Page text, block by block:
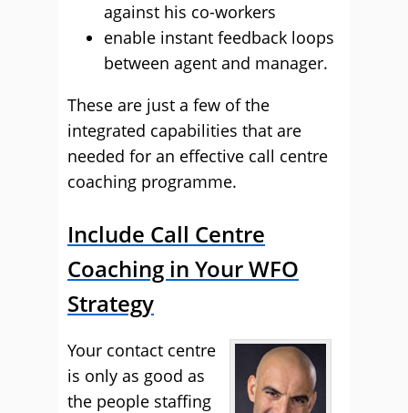
against his co-workers
enable instant feedback loops
between agent and manager.
These are just a few of the
integrated capabilities that are
needed for an effective call centre
coaching programme.
Include Call Centre
Coaching in Your WFO
Strategy
Your contact centre
is only as good as
the people staffing